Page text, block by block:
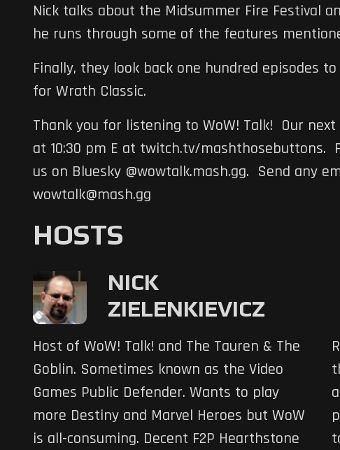
Nick talks about the Midsummer Fire Festival
he runs through some of the features
Finally, they look back one hundred episodes
for Wrath Classic.
Thank you for listening to WoW! Talk! Our
at 10:30 pm E at twitch.tv/mashthosebuttons.
us on Bluesky @wowtalk.mash.gg. Send any
wowtalk@mash.gg
HOSTS
NICK
ZIELENKIEVICZ
Host of WoW! Talk! and The Tauren & The
Goblin. Sometimes known as the Video
Games Public Defender. Wants to play
more Destiny and Marvel Heroes but WoW
is all-consuming. Decent F2P Hearthstone